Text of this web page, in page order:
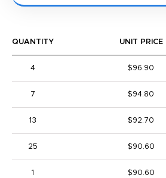
QUANTITY UNIT PRICE
4 $96.90
7 $94.80
13 $92.70
25 $90.60
1 $90.60